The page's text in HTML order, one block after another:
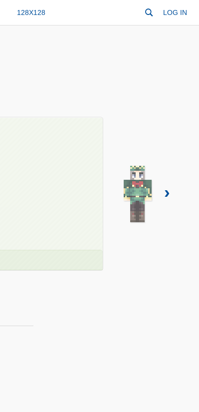
128X128 LOG IN
›